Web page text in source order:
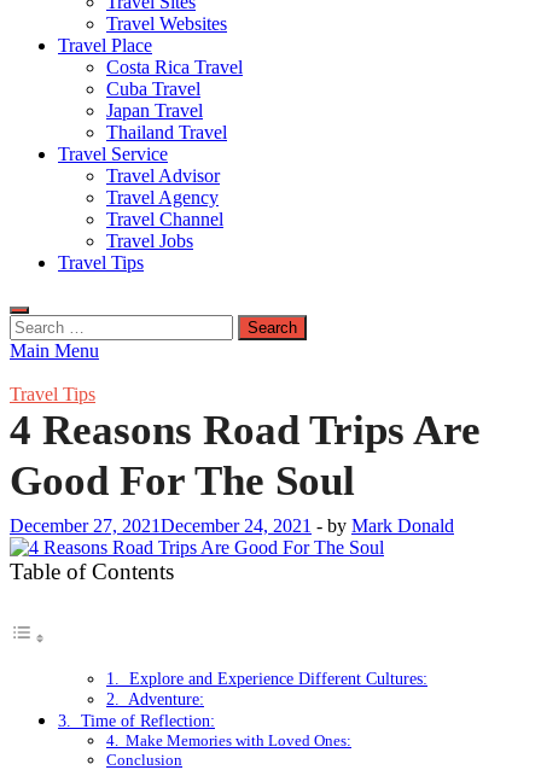
Travel Websites
Travel Place
Costa Rica Travel
Cuba Travel
Japan Travel
Thailand Travel
Travel Service
Travel Advisor
Travel Agency
Travel Channel
Travel Jobs
Travel Tips
Search
for:
Main Menu
Travel Tips
4 Reasons Road Trips Are
Good For The Soul
December 27, 2021December 24, 2021 - by Mark Donald
Table of Contents
1. Explore and Experience Different Cultures:
2. Adventure:
3. Time of Reflection:
4. Make Memories with Loved Ones:
Conclusion